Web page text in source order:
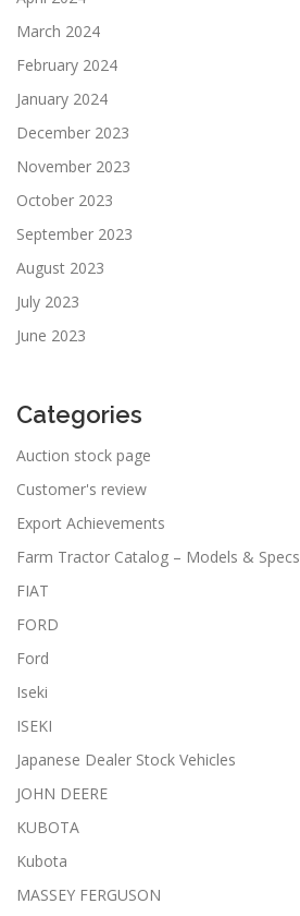
March 2024
February 2024
January 2024
December 2023
November 2023
October 2023
September 2023
August 2023
July 2023
June 2023
Categories
Auction stock page
Customer's review
Export Achievements
Farm Tractor Catalog – Models & Specs
FIAT
FORD
Ford
Iseki
ISEKI
Japanese Dealer Stock Vehicles
JOHN DEERE
KUBOTA
Kubota
MASSEY FERGUSON